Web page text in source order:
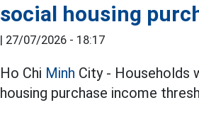
social housing
| 27/07/2026 - 18:17
Ho Chi Minh City - Households
housing purchase income